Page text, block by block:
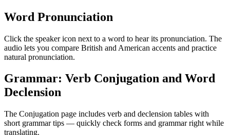
Word Pronunciation
Click the speaker icon next to a word to hear its pronunciation. The
audio lets you compare British and American accents and practice
natural pronunciation.
Grammar: Verb Conjugation and Word
Declension
The Conjugation page includes verb and declension tables with
short grammar tips — quickly check forms and grammar right while
translating.